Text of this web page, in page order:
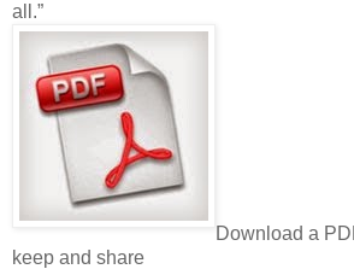
all.”
Download a
keep and share